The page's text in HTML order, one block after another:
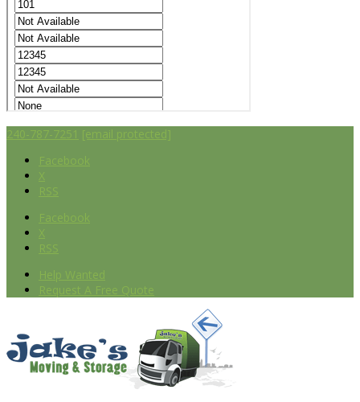
240-787-7251 [email protected]
Facebook
X
RSS
Facebook
X
RSS
Help Wanted
Request A Free Quote